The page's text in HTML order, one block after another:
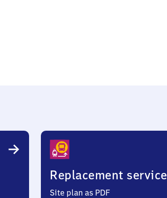
Replacement service
Site plan as PDF